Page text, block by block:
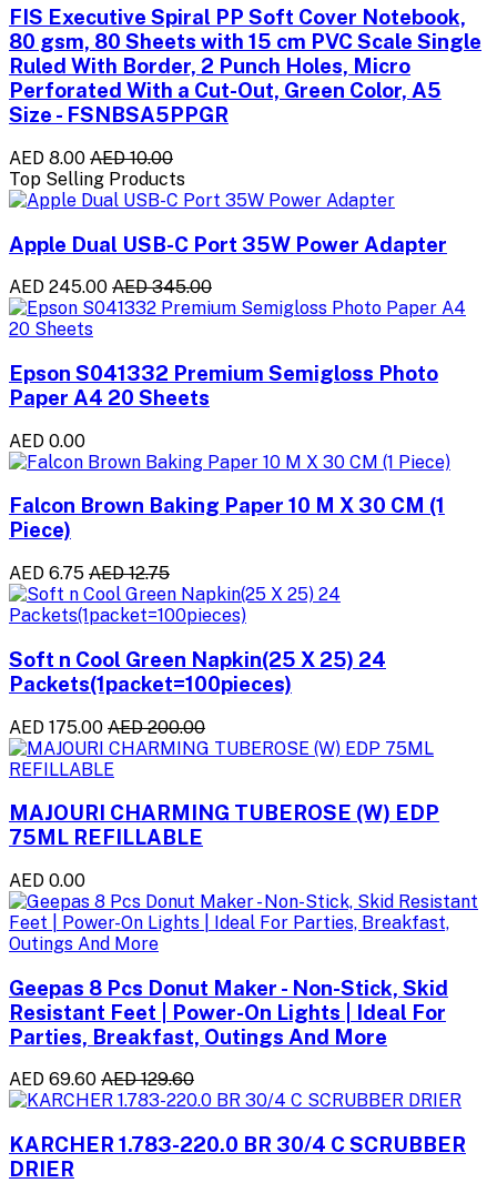
FIS Executive Spiral PP Soft Cover Notebook,
80 gsm, 80 Sheets with 15 cm PVC Scale Single
Ruled With Border, 2 Punch Holes, Micro
Perforated With a Cut-Out, Green Color, A5
Size - FSNBSA5PPGR
AED 8.00 AED 10.00
Top Selling Products
Apple Dual USB-C Port 35W Power Adapter
AED 245.00 AED 345.00
Epson S041332 Premium Semigloss Photo
Paper A4 20 Sheets
AED 0.00
Falcon Brown Baking Paper 10 M X 30 CM (1
Piece)
AED 6.75 AED 12.75
Soft n Cool Green Napkin(25 X 25) 24
Packets(1packet=100pieces)
AED 175.00 AED 200.00
MAJOURI CHARMING TUBEROSE (W) EDP
75ML REFILLABLE
AED 0.00
Geepas 8 Pcs Donut Maker - Non-Stick, Skid
Resistant Feet | Power-On Lights | Ideal For
Parties, Breakfast, Outings And More
AED 69.60 AED 129.60
KARCHER 1.783-220.0 BR 30/4 C SCRUBBER
DRIER